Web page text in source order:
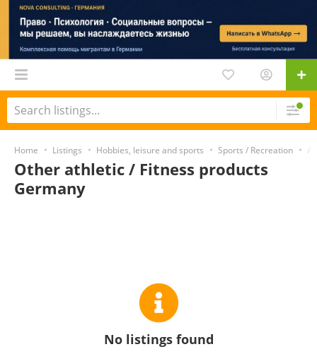
Home Listings Hobbies, leisure and sports Sports / Recreation
Other athletic / Fitness products
Germany
No listings found